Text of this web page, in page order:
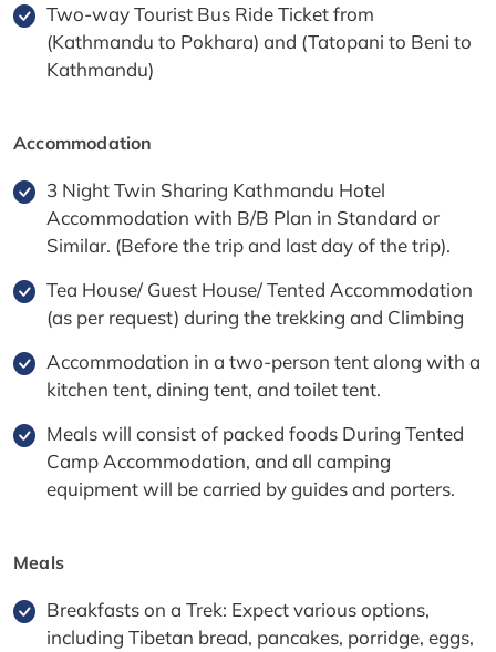
Two-way Tourist Bus Ride Ticket from
(Kathmandu to Pokhara) and (Tatopani to Beni to
Kathmandu)
Accommodation
3 Night Twin Sharing Kathmandu Hotel
Accommodation with B/B Plan in Standard or
Similar. (Before the trip and last day of the trip).
Tea House/ Guest House/ Tented Accommodation
(as per request) during the trekking and Climbing
Accommodation in a two-person tent along with a
kitchen tent, dining tent, and toilet tent.
Meals will consist of packed foods During Tented
Camp Accommodation, and all camping
equipment will be carried by guides and porters.
Meals
Breakfasts on a Trek: Expect various options,
including Tibetan bread, pancakes, porridge, eggs,